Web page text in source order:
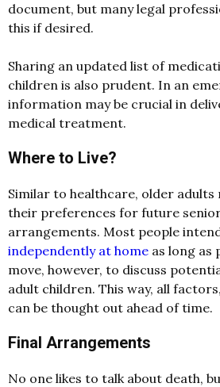
document, but many legal
this if desired.
Sharing an updated list of
children is also prudent. In an
information may be crucial in
medical treatment.
Where to Live?
Similar to healthcare, older
their preferences for future
arrangements. Most people
independently at home as long as
move, however, to discuss
adult children. This way, all
can be thought out ahead of time.
Final Arrangements
No one likes to talk about death,